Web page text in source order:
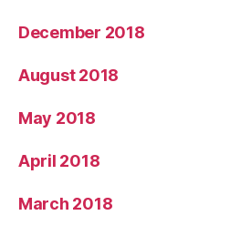
December 2018
August 2018
May 2018
April 2018
March 2018